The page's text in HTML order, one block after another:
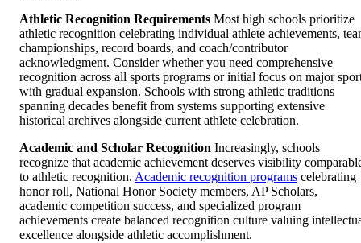
Athletic Recognition Requirements Most high schools prioritize
athletic recognition celebrating individual athlete achievements,
championships, record boards, and coach/contributor
acknowledgment. Consider whether you need comprehensive
recognition across all sports programs or initial focus on major
with gradual expansion. Schools with strong athletic traditions
spanning decades benefit from systems supporting extensive
historical archives alongside current athlete celebration.
Academic and Scholar Recognition Increasingly, schools
recognize that academic achievement deserves visibility
to athletic recognition. Academic recognition programs celebrating
honor roll, National Honor Society members, AP Scholars,
academic competition success, and specialized program
achievements create balanced recognition culture valuing
excellence alongside athletic accomplishment.